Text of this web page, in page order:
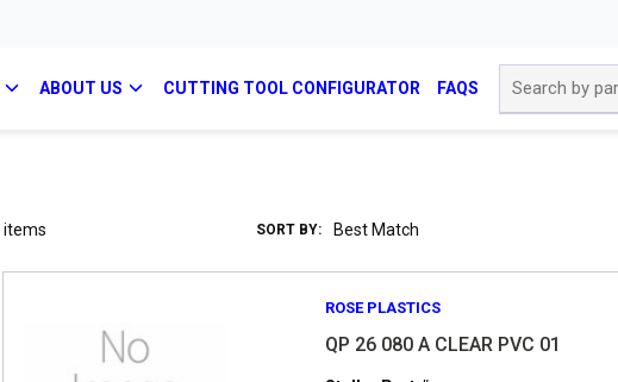
ABOUT US CUTTING TOOL CONFIGURATOR FAQS
items SORT BY:
ROSE PLASTICS
QP 26 080 A CLEAR PVC 01